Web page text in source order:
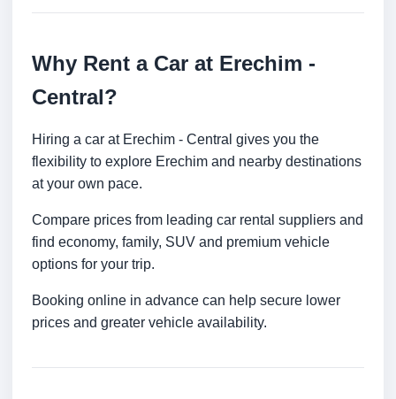
Why Rent a Car at Erechim -
Central?
Hiring a car at Erechim - Central gives you the
flexibility to explore Erechim and nearby destinations
at your own pace.
Compare prices from leading car rental suppliers and
find economy, family, SUV and premium vehicle
options for your trip.
Booking online in advance can help secure lower
prices and greater vehicle availability.